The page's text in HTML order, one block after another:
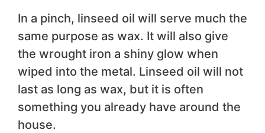
In a pinch, linseed oil will serve much the
same purpose as wax. It will also give
the wrought iron a shiny glow when
wiped into the metal. Linseed oil will not
last as long as wax, but it is often
something you already have around the
house.